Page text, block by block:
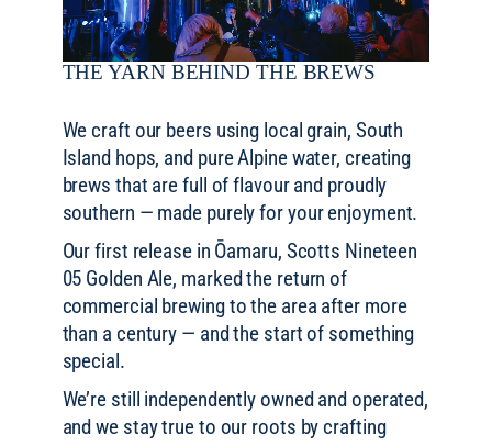
THE YARN BEHIND THE BREWS
We craft our beers using local grain, South
Island hops, and pure Alpine water, creating
brews that are full of flavour and proudly
southern — made purely for your enjoyment.
Our first release in Ōamaru, Scotts Nineteen
05 Golden Ale, marked the return of
commercial brewing to the area after more
than a century — and the start of something
special.
We’re still independently owned and operated,
and we stay true to our roots by crafting